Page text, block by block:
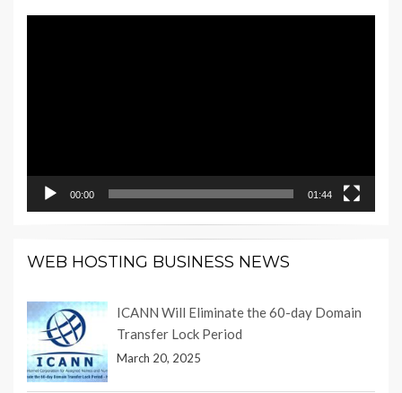
00:00 01:44
WEB HOSTING BUSINESS NEWS
ICANN Will Eliminate the 60-day Domain
Transfer Lock Period
March 20, 2025